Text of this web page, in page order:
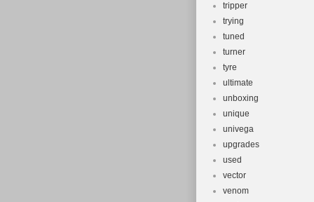
tripper
trying
tuned
turner
tyre
ultimate
unboxing
unique
univega
upgrades
used
vector
venom